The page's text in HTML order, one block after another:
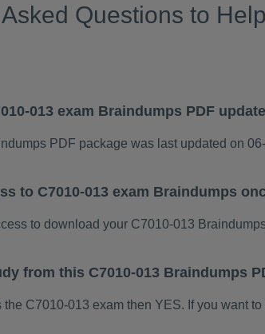
Questions to
013 exam Braindumps PDF
PDF package was last updated on
to C7010-013 exam Braindumps
to download your C7010-013
from this C7010-013 Braindumps
the C7010-013 exam then YES. If you want